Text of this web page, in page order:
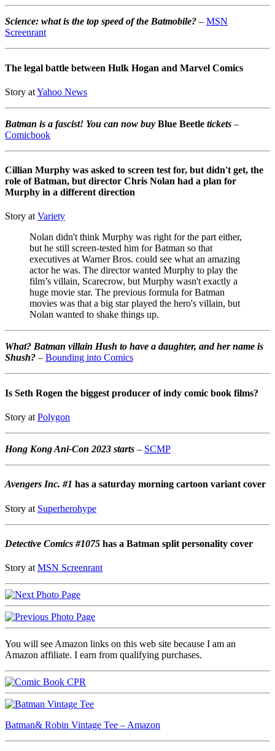
Science: what is the top speed of the Batmobile? – MSN
Screenrant
The legal battle between Hulk Hogan and Marvel Comics
Story atYahoo News
Batman is a fascist! You can now buy Blue Beetle tickets –
Comicbook
Cillian Murphy was asked to screen test for, but didn't get, the
role of Batman, but director Chris Nolan had a plan for
Murphy in a different direction
Story atVariety
Nolan didn't think Murphy was right for the part either,
but he still screen-tested him for Batman so that
executives at Warner Bros. could see what an amazing
actor he was. The director wanted Murphy to play the
film’s villain, Scarecrow, but Murphy wasn't exactly a
huge movie star. The previous formula for Batman
movies was that a big star played the hero's villain, but
Nolan wanted to shake things up.
What? Batman villain Hush to have a daughter, and her name is
Shush? – Bounding into Comics
Is Seth Rogen the biggest producer of indy comic book films?
Story at Polygon
Hong Kong Ani-Con 2023 starts – SCMP
Avengers Inc. #1 has a saturday morning cartoon variant cover
Story at Superherohype
Detective Comics #1075 has a Batman split personality cover
Story at MSN Screenrant
You will see Amazon links on this web site because I am an
Amazon affiliate. I earn from qualifying purchases.
Batman& Robin Vintage Tee – Amazon